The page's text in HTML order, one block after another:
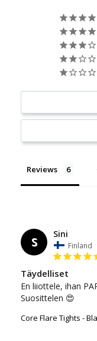
Reviews
S
Sini
Finland
Täydelliset
En liiottele, ihan
Suosittelen 😍
Core Flare Tights -